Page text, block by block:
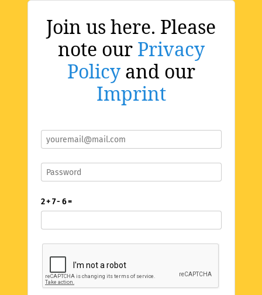
Join us here. Please
note our Privacy
Policyand our
Imprint
2 + 7 - 6 =